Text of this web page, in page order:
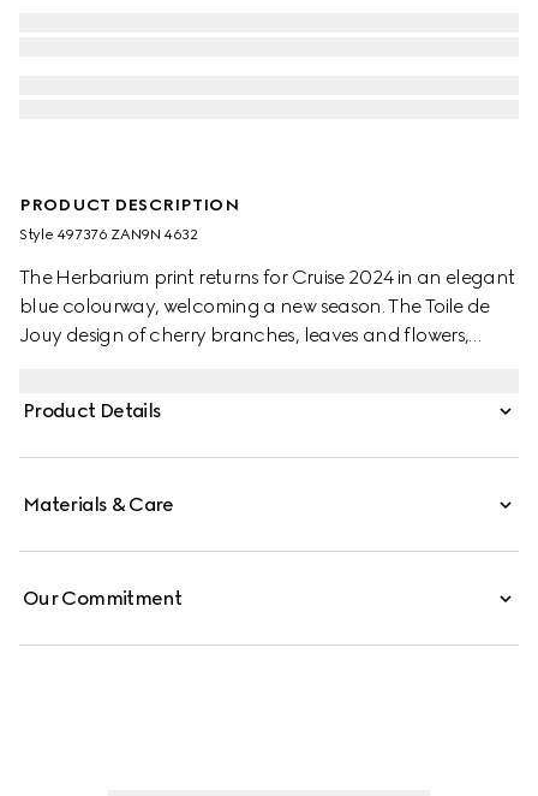
PRODUCT DESCRIPTION
Style ‎497376 ZAN9N 4632
The Herbarium print returns for Cruise 2024 in an elegant
blue colourway, welcoming a new season. The Toile de
Jouy design of cherry branches, leaves and flowers,
pieces to create a complete place setting.
Product Details
Materials & Care
Our Commitment